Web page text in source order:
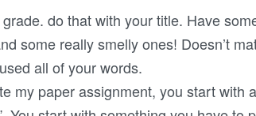
do that with your title. Have
some really smelly ones! Doesn’t
all of your words.
my paper assignment, you start with